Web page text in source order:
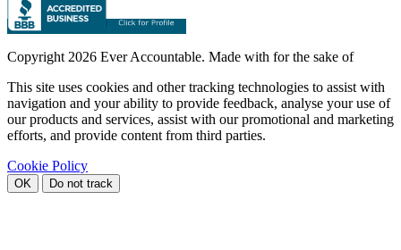
Copyright 2026 Ever Accountable. Made with for the sake of
This site uses cookies and other tracking technologies to assist with
navigation and your ability to provide feedback, analyse your use of
our products and services, assist with our promotional and marketing
efforts, and provide content from third parties.
Cookie Policy
OK Do not track